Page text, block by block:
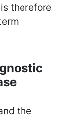
therefore
the